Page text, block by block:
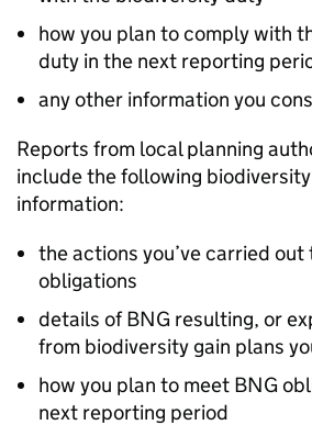
how you plan to comply with
duty in the next reporting
any other information you
Reports from local planning
include the following
information:
the actions you’ve carried out
obligations
details ofBNG resulting, or
from biodiversity gain plans
how you plan to meet BNG
next reporting period